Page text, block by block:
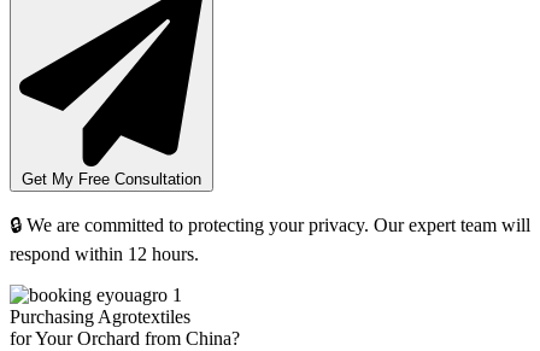
Get My Free Consultation
🔒 We are committed to protecting your privacy. Our expert team will
respond within 12 hours.
Purchasing Agrotextiles
for Your Orchard from China?